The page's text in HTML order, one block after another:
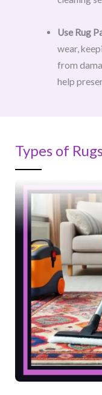
Use Rug
wear,
from
help
Types of